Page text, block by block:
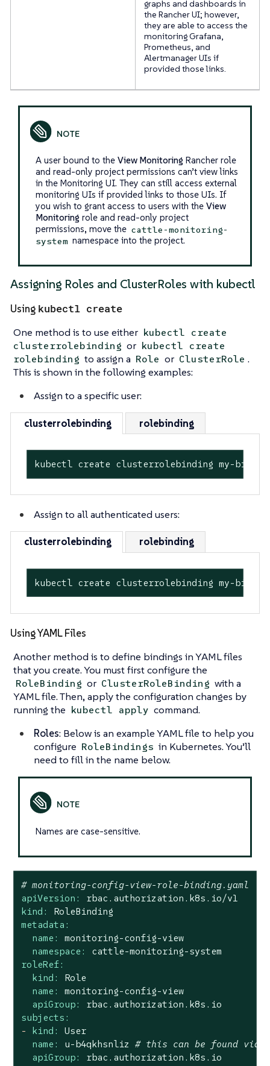
graphs and dashboards in
the Rancher UI; however,
they are able to access the
monitoring Grafana,
Prometheus, and
Alertmanager UIs if
provided those links.
A user bound to the View MonitoringRancher role
and read-only project permissions can’t view links
in the Monitoring UI. They can still access external
monitoring UIs if provided links to those UIs. If
you wish to grant access to users with the View
Monitoringrole and read-only project
permissions, move the cattle-monitoring-
system namespace into the project.
Assigning Roles and ClusterRoles with kubectl
Using kubectl create
One method is to use either kubectl create
clusterrolebinding or kubectl create
rolebinding to assign a Role or ClusterRole .
This is shown in the following examples:
Assign to a specific user:
clusterrolebinding rolebinding
kubectl create clusterrolebinding my-
Assign to all authenticated users:
clusterrolebinding rolebinding
kubectl create clusterrolebinding my-
Using YAML Files
Another method is to define bindings in YAML files
that you create. You must first configure the
RoleBinding or ClusterRoleBinding with a
YAML file. Then, apply the configuration changes by
running the kubectl apply command.
Roles: Below is an example YAML file to help you
configure RoleBindings in Kubernetes. You’ll
need to fill in the name below.
Names are case-sensitive.
# monitoring-config-view-role-binding.yaml
apiVersion:
rbac.authorization.k8s.io/v1
kind:
RoleBinding
metadata:
name:
monitoring-config-view
namespace:
cattle-monitoring-system
roleRef:
kind:
Role
name:
monitoring-config-view
apiGroup:
rbac.authorization.k8s.io
subjects:
-
kind:
User
name:
u-b4qkhsnliz # this can be found via
apiGroup:
rbac.authorization.k8s.io